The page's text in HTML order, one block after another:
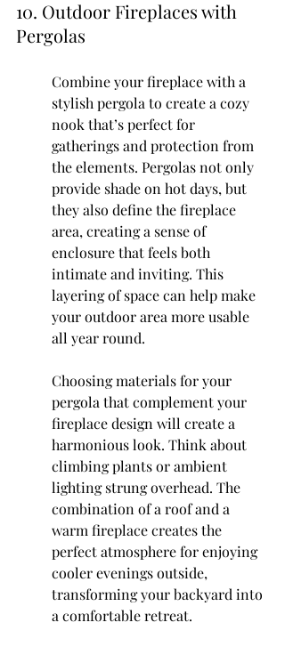
10. Outdoor Fireplaces with
Pergolas
Combine your fireplace with a
stylish pergola to create a cozy
nook that’s perfect for
gatherings and protection from
the elements. Pergolas not only
provide shade on hot days, but
they also define the fireplace
area, creating a sense of
enclosure that feels both
intimate and inviting. This
layering of space can help make
your outdoor area more usable
all year round.
Choosing materials for your
pergola that complement your
fireplace design will create a
harmonious look. Think about
climbing plants or ambient
lighting strung overhead. The
combination of a roof and a
warm fireplace creates the
perfect atmosphere for enjoying
cooler evenings outside,
transforming your backyard into
a comfortable retreat.